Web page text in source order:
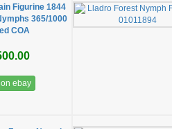
Figurine 1844
365/1000
COA
ebay